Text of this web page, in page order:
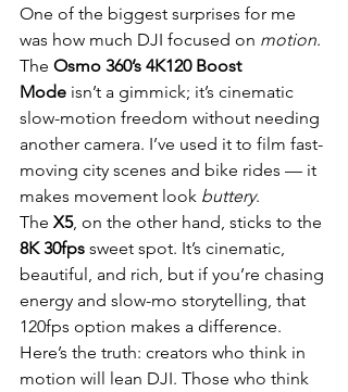
One of the biggest surprises for me
was how much DJI focused on motion.
The Osmo 360’s 4K120 Boost
Mode isn’t a gimmick; it’s cinematic
slow-motion freedom without needing
another camera. I’ve used it to film fast-
moving city scenes and bike rides — it
makes movement look buttery.
The X5, on the other hand, sticks to the
8K 30fps sweet spot. It’s cinematic,
beautiful, and rich, but if you’re chasing
energy and slow-mo storytelling, that
120fps option makes a difference.
Here’s the truth: creators who think in
motion will lean DJI. Those who think